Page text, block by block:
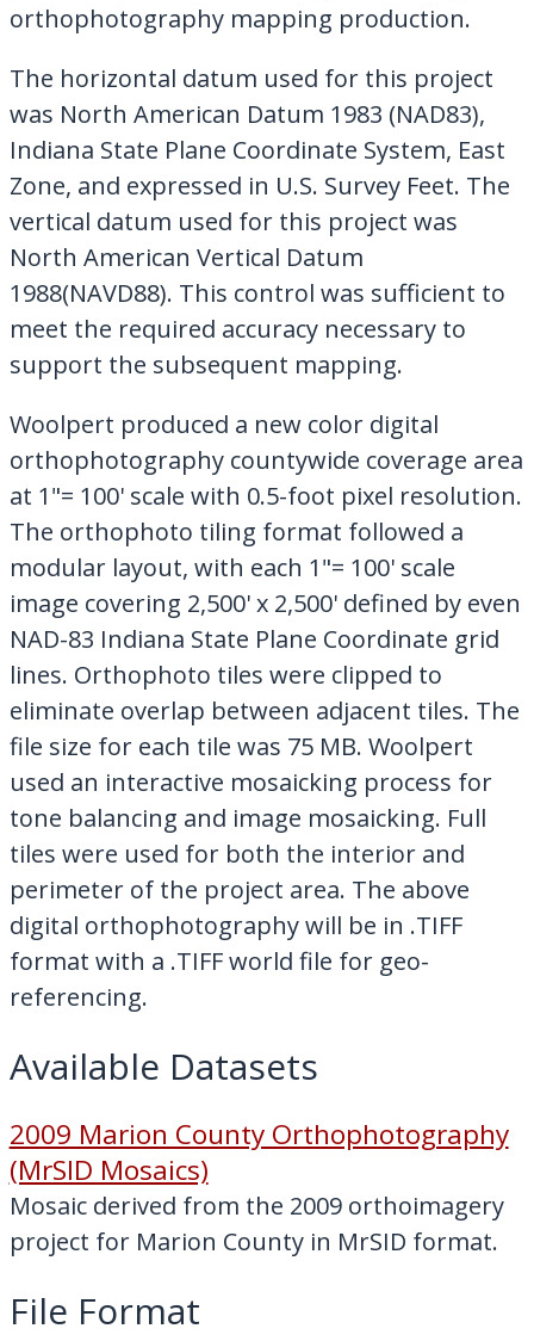
orthophotography mapping production.
The horizontal datum used for this project
was North American Datum 1983 (NAD83),
Indiana State Plane Coordinate System, East
Zone, and expressed in U.S. Survey Feet. The
vertical datum used for this project was
North American Vertical Datum
1988(NAVD88). This control was sufficient to
meet the required accuracy necessary to
support the subsequent mapping.
Woolpert produced a new color digital
orthophotography countywide coverage area
at 1"= 100' scale with 0.5-foot pixel resolution.
The orthophoto tiling format followed a
modular layout, with each 1"= 100' scale
image covering 2,500' x 2,500' defined by even
NAD-83 Indiana State Plane Coordinate grid
lines. Orthophoto tiles were clipped to
eliminate overlap between adjacent tiles. The
file size for each tile was 75 MB. Woolpert
used an interactive mosaicking process for
tone balancing and image mosaicking. Full
tiles were used for both the interior and
perimeter of the project area. The above
digital orthophotography will be in .TIFF
format with a .TIFF world file for geo-
referencing.
Available Datasets
2009 Marion County Orthophotography
(MrSID Mosaics)
Mosaic derived from the 2009 orthoimagery
project for Marion County in MrSID format.
File Format